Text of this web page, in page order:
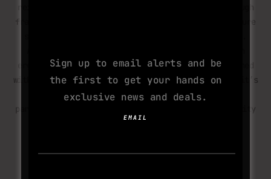
frame. The cambered rear wheels with MTB tyres ensure
ergonomic kick bar enhance manoeuvrability. Designed
with input from experienced OCR wheelchair users, it’s
built to handle extreme forces while keeping
participants comfortable and secure. This is mobility
redefined for those who refuse to sit on the
Sign up to email alerts and be
the first to get your hands on
exclusive news and deals.
EMAIL